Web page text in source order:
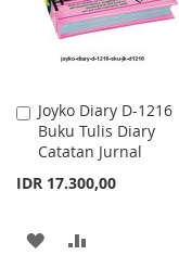
Joyko Diary D-1216
Buku Tulis Diary
Catatan Jurnal
IDR 17.300,00
Add
to
Cart
ADD